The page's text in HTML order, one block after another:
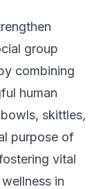
group
combining
human
skittles,
purpose of
vital
in